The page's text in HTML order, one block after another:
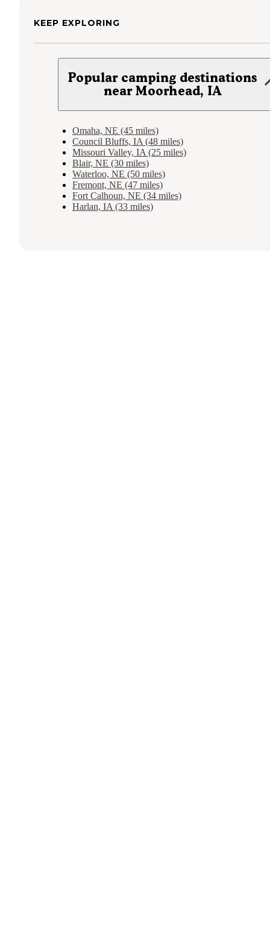
KEEP EXPLORING
Popular camping destinations
near Moorhead, IA
Omaha, NE (45 miles)
Council Bluffs, IA (48 miles)
Missouri Valley, IA (25 miles)
Blair, NE (30 miles)
Waterloo, NE (50 miles)
Fremont, NE (47 miles)
Fort Calhoun, NE (34 miles)
Harlan, IA (33 miles)